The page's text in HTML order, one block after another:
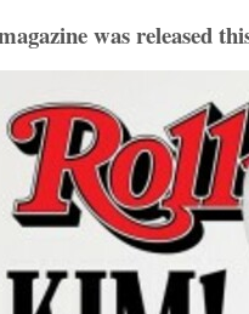
was released